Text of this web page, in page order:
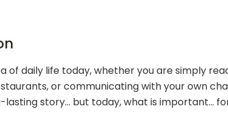
of daily life today, whether you are simply
or communicating with your own
story… but today, what is important…